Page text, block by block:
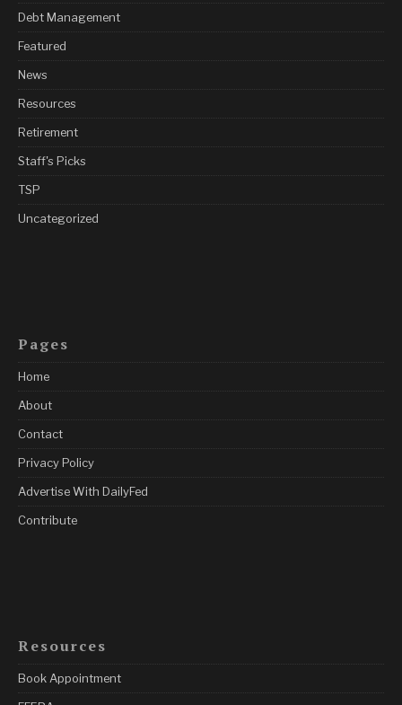
Debt Management
Featured
News
Resources
Retirement
Staff's Picks
TSP
Uncategorized
Pages
Home
About
Contact
Privacy Policy
Advertise With DailyFed
Contribute
Resources
Book Appointment